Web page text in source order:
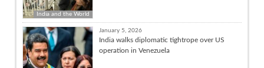
India and the World
January 5, 2026
India walks diplomatic tightrope over US
operation in Venezuela